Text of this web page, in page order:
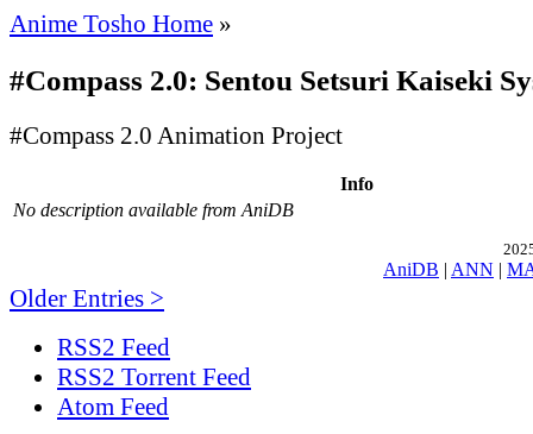
Anime Tosho Home »
#Compass 2.0: Sentou Setsuri Kaiseki
#Compass 2.0 Animation Project
Info
No description available from AniDB
AniDB | ANN |
Older Entries >
RSS2 Feed
RSS2 Torrent Feed
Atom Feed